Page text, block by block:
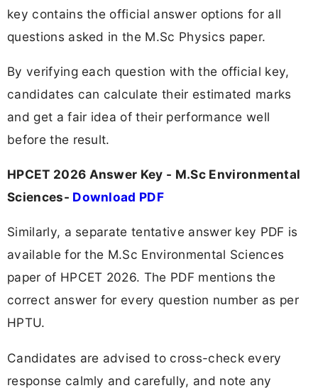
key contains the official answer options for all
questions asked in the M.Sc Physics paper.
By verifying each question with the official key,
candidates can calculate their estimated marks
and get a fair idea of their performance well
before the result.
HPCET 2026 Answer Key - M.Sc Environmental
Sciences- Download PDF
Similarly, a separate tentative answer key PDF is
available for the M.Sc Environmental Sciences
paper of HPCET 2026. The PDF mentions the
correct answer for every question number as per
HPTU.
Candidates are advised to cross-check every
response calmly and carefully, and note any